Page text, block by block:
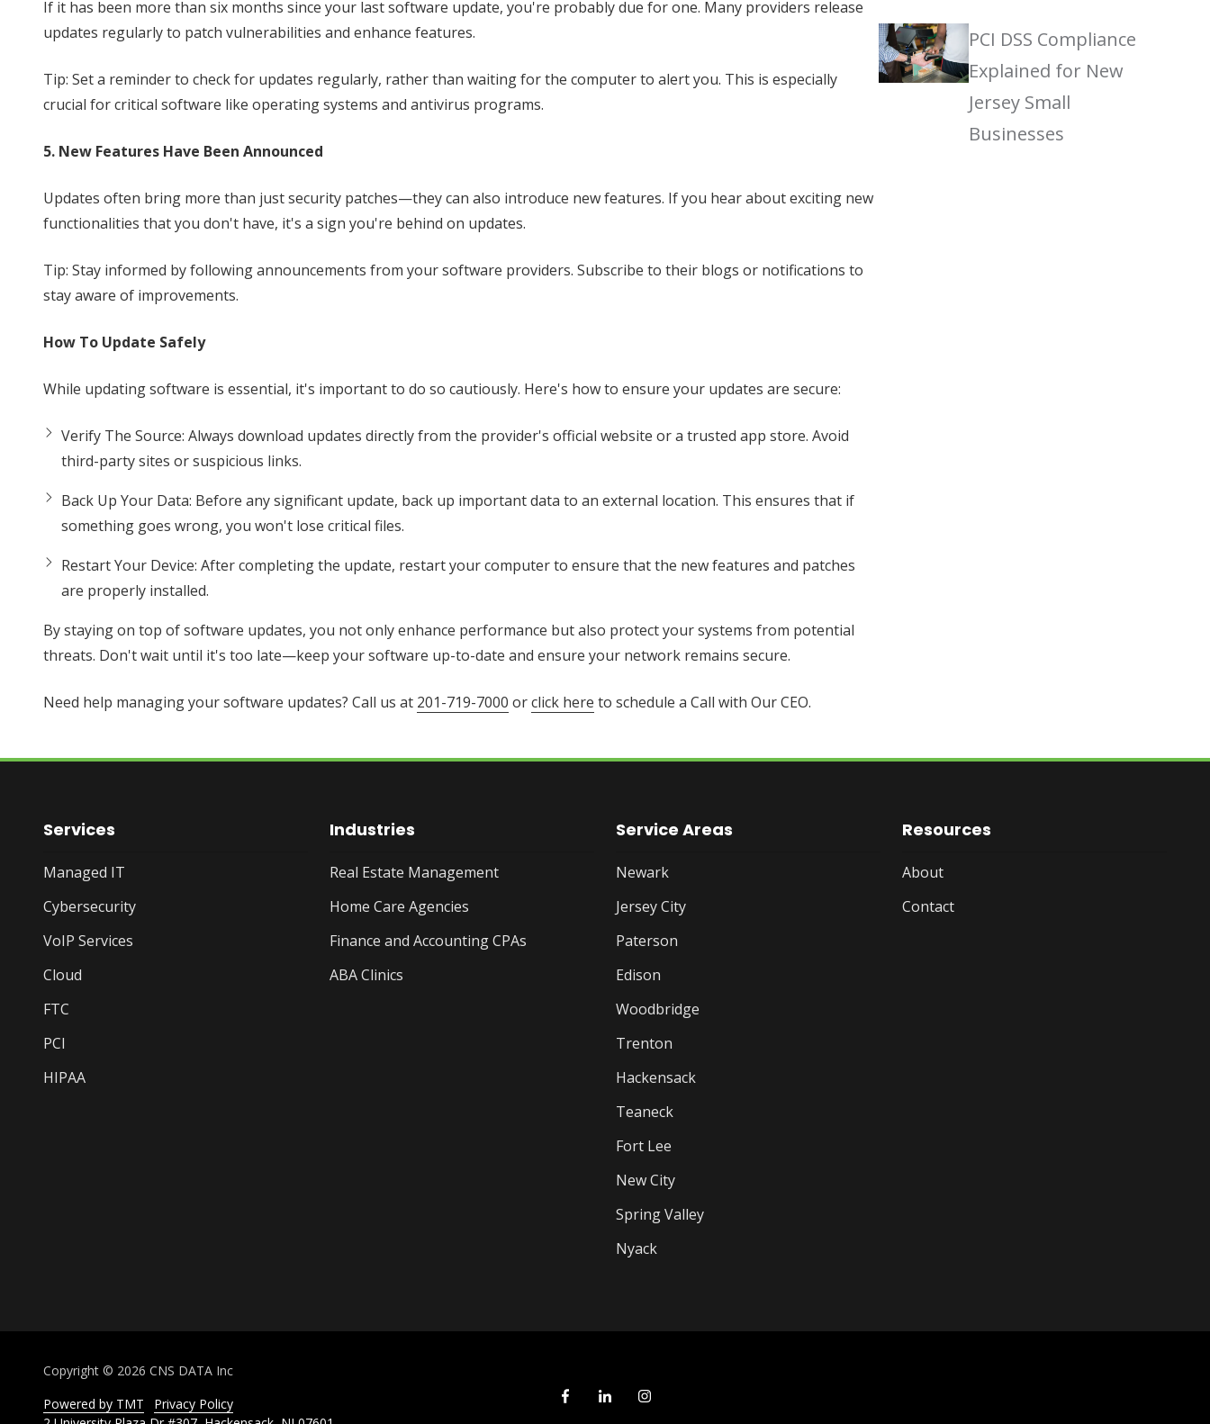
If it has been more than six months since your last software update, you're probably due for one. Many providers release
updates regularly to patch vulnerabilities and enhance features.
Tip: Set a reminder to check for updates regularly, rather than waiting for the computer to alert you. This is especially
crucial for critical software like operating systems and antivirus programs.
5. New Features Have Been Announced
Updates often bring more than just security patches—they can also introduce new features. If you hear about exciting new
functionalities that you don't have, it's a sign you're behind on updates.
Tip: Stay informed by following announcements from your software providers. Subscribe to their blogs or notifications to
stay aware of improvements.
How To Update Safely
While updating software is essential, it's important to do so cautiously. Here's how to ensure your updates are secure:
Verify The Source: Always download updates directly from the provider's official website or a trusted app store. Avoid
third-party sites or suspicious links.
Back Up Your Data: Before any significant update, back up important data to an external location. This ensures that if
something goes wrong, you won't lose critical files.
Restart Your Device: After completing the update, restart your computer to ensure that the new features and patches
are properly installed.
By staying on top of software updates, you not only enhance performance but also protect your systems from potential
threats. Don't wait until it's too late—keep your software up-to-date and ensure your network remains secure.
Need help managing your software updates? Call us at 201-719-7000 orclick here to schedule a Call with Our CEO.
PCI DSS Compliance
Explained for New
Jersey Small
Businesses
Services
Managed IT
Cybersecurity
VoIP Services
Cloud
FTC
PCI
HIPAA
Industries
Real Estate Management
Home Care Agencies
Finance and Accounting CPAs
ABA Clinics
Service Areas
Newark
Jersey City
Paterson
Edison
Woodbridge
Trenton
Hackensack
Teaneck
Fort Lee
New City
Spring Valley
Nyack
Resources
About
Contact
Copyright © 2026 CNS DATA Inc
Powered by TMT
Privacy Policy